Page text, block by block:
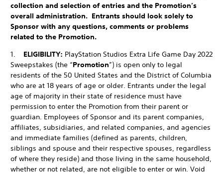
collection and selection of entries and the Promotion’s
overall administration. Entrants should look solely to
Sponsor with any questions, comments or problems
related to the Promotion.
1. ELIGIBILITY: PlayStation Studios Extra Life Game Day 2022
Sweepstakes (the “Promotion”) is open only to legal
residents of the 50 United States and the District of Columbia
who are at 18 years of age or older. Entrants under the legal
age of majority in their state of residence must have
permission to enter the Promotion from their parent or
guardian. Employees of Sponsor and its parent companies,
affiliates, subsidiaries, and related companies, and agencies
and immediate families (defined as parents, children,
siblings and spouse and their respective spouses, regardless
of where they reside) and those living in the same household,
whether or not related, are not eligible to enter or win. Void